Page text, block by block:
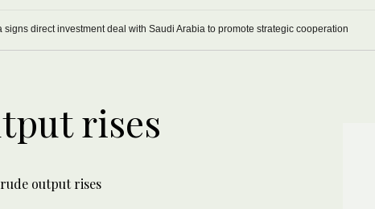
signs direct investment deal with Saudi Arabia to promote strategic cooperation
rises